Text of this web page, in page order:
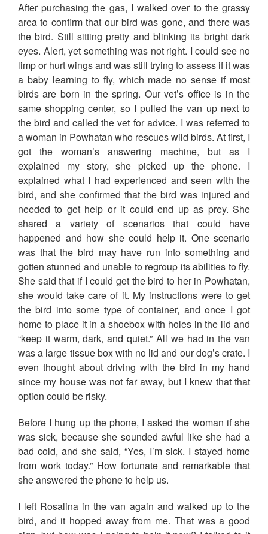
After purchasing the gas, I walked over to the grassy
area to confirm that our bird was gone, and there was
the bird. Still sitting pretty and blinking its bright dark
eyes. Alert, yet something was not right. I could see no
limp or hurt wings and was still trying to assess if it was
a baby learning to fly, which made no sense if most
birds are born in the spring. Our vet’s office is in the
same shopping center, so I pulled the van up next to
the bird and called the vet for advice. I was referred to
a woman in Powhatan who rescues wild birds. At first, I
got the woman’s answering machine, but as I
explained my story, she picked up the phone. I
explained what I had experienced and seen with the
bird, and she confirmed that the bird was injured and
needed to get help or it could end up as prey. She
shared a variety of scenarios that could have
happened and how she could help it. One scenario
was that the bird may have run into something and
gotten stunned and unable to regroup its abilities to fly.
She said that if I could get the bird to her in Powhatan,
she would take care of it. My instructions were to get
the bird into some type of container, and once I got
home to place it in a shoebox with holes in the lid and
“keep it warm, dark, and quiet.” All we had in the van
was a large tissue box with no lid and our dog’s crate. I
even thought about driving with the bird in my hand
since my house was not far away, but I knew that that
option could be risky.
Before I hung up the phone, I asked the woman if she
was sick, because she sounded awful like she had a
bad cold, and she said, “Yes, I’m sick. I stayed home
from work today.” How fortunate and remarkable that
she answered the phone to help us.
I left Rosalina in the van again and walked up to the
bird, and it hopped away from me. That was a good